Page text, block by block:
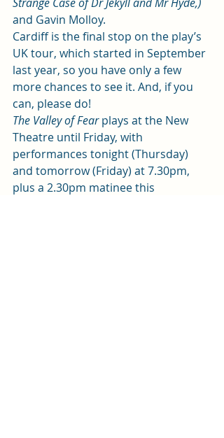
Strange Case of Dr Jekyll and Mr Hyde,)
and Gavin Molloy.
Cardiff is the final stop on the play’s
UK tour, which started in September
last year, so you have only a few
more chances to see it. And, if you
can, please do!
The Valley of Fear plays at the New
Theatre until Friday, with
performances tonight (Thursday)
and tomorrow (Friday) at 7.30pm,
plus a 2.30pm matinee this